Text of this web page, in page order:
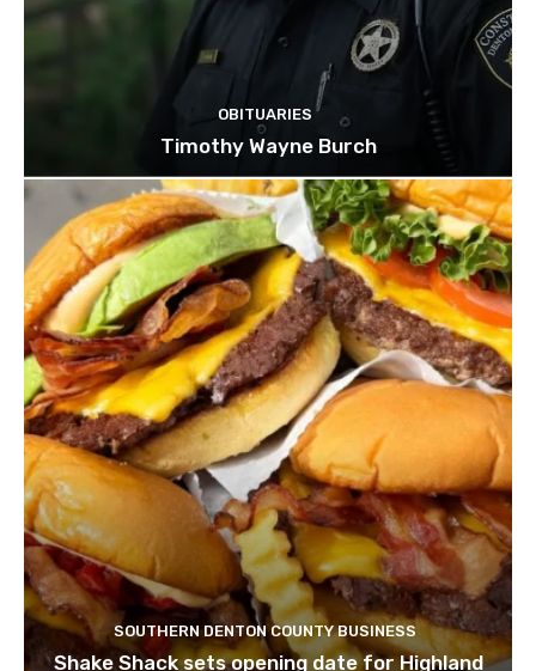
OBITUARIES
Timothy Wayne Burch
SOUTHERN DENTON COUNTY BUSINESS
Shake Shack sets opening date for Highland